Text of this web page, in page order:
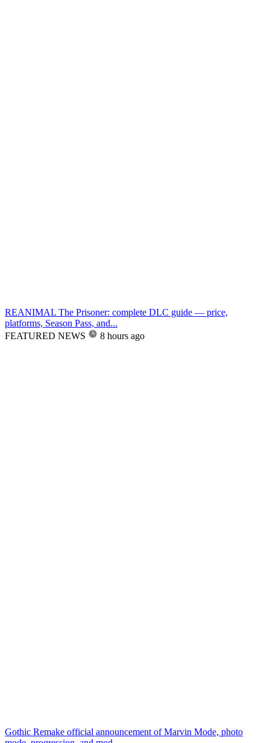
REANIMAL The Prisoner: complete DLC guide — price,
platforms, Season Pass, and...
FEATURED NEWS
8 hours ago
Gothic Remake official announcement of Marvin Mode, photo